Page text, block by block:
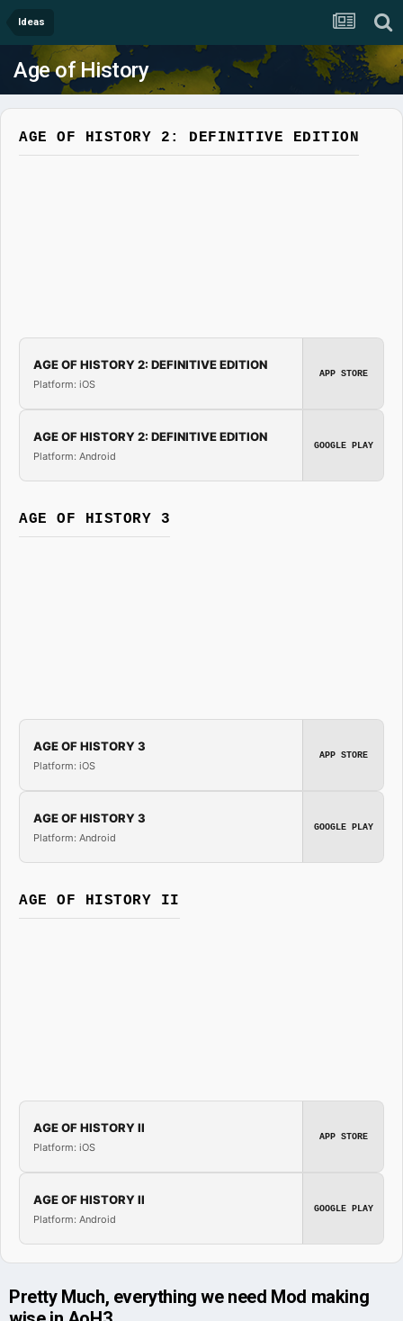
Ideas
Age of History
AGE OF HISTORY 2: DEFINITIVE EDITION
AGE OF HISTORY 2: DEFINITIVE EDITION
Platform: iOS
APP STORE
AGE OF HISTORY 2: DEFINITIVE EDITION
Platform: Android
GOOGLE PLAY
AGE OF HISTORY 3
AGE OF HISTORY 3
Platform: iOS
APP STORE
AGE OF HISTORY 3
Platform: Android
GOOGLE PLAY
AGE OF HISTORY II
AGE OF HISTORY II
Platform: iOS
APP STORE
AGE OF HISTORY II
Platform: Android
GOOGLE PLAY
Pretty Much, everything we need Mod making